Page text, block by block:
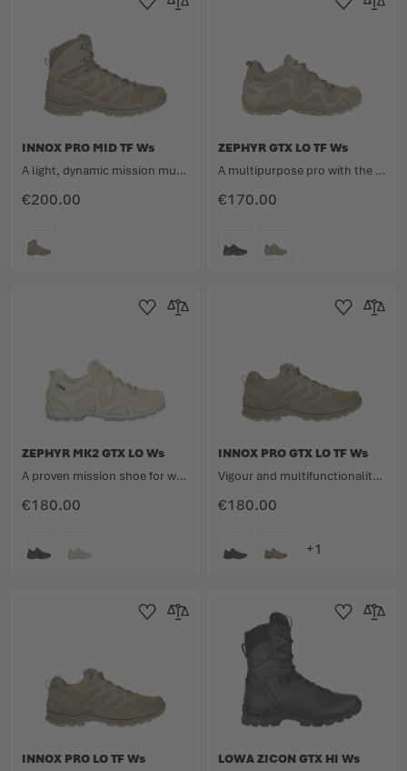
€200.00
INNOX PRO MID TF Ws
A light, dynamic mission multitalent.
Add to Wishlist
Add to Compare
€170.00
ZEPHYR GTX LO TF Ws
A multipurpose pro with the unmistakable design.
Add to Wishlist
Add to
€180.00
ZEPHYR MK2 GTX LO Ws
A proven mission shoe for women with a low upper in a new look.
Add to Wishlist
Add to Compare
€180.00
INNOX PRO GTX LO TF Ws
Vigour and multifunctionality meet lightness.
Add to Wishlist
Add to
INNOX PRO LO TF Ws
Add to Wishlist
Add to Compare
LOWA ZICON GTX HI Ws
Add to Wishlist
Add to